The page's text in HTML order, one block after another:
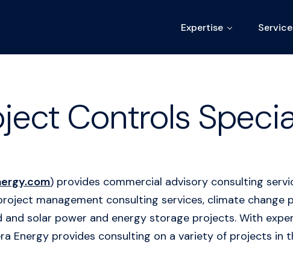
Expertise
Controls
) provides commercial advisory consulting
management consulting services, climate change
solar power and energy storage projects. With
Energy provides consulting on a variety of projects in